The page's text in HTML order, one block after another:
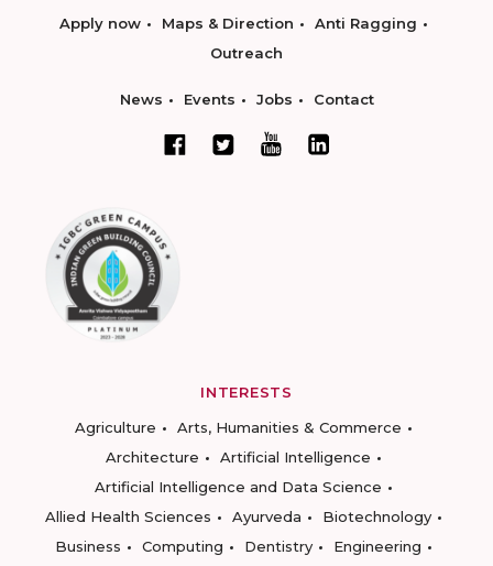
Apply now Maps & Direction
Anti Ragging
Outreach
News Events Jobs Contact
INTERESTS
Agriculture
Arts, Humanities & Commerce
Architecture
Artificial Intelligence
Artificial Intelligence and Data Science
Allied Health Sciences
Ayurveda
Biotechnology
Business
Computing Dentistry
Engineering